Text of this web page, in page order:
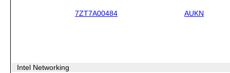
7ZT7A00484 AUKN
Intel Networking